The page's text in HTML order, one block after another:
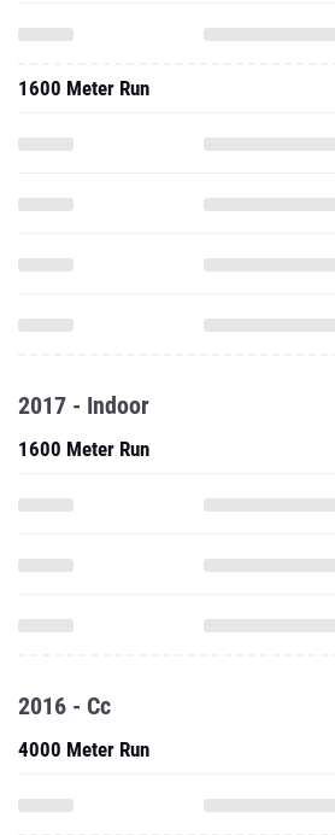
1600 Meter Run
2017 - Indoor
1600 Meter Run
2016 - Cc
4000 Meter Run